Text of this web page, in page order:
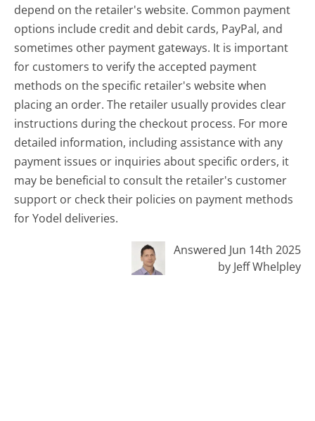
depend on the retailer's website. Common payment
options include credit and debit cards, PayPal, and
sometimes other payment gateways. It is important
for customers to verify the accepted payment
methods on the specific retailer's website when
placing an order. The retailer usually provides clear
instructions during the checkout process. For more
detailed information, including assistance with any
payment issues or inquiries about specific orders, it
may be beneficial to consult the retailer's customer
support or check their policies on payment methods
for Yodel deliveries.
Answered Jun 14th 2025
by Jeff Whelpley